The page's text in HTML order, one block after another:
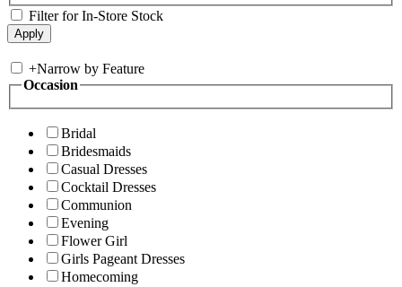
Filter for In-Store Stock
+Narrow by Feature
Occasion
Bridal
Bridesmaids
Casual Dresses
Cocktail Dresses
Communion
Evening
Flower Girl
Girls Pageant Dresses
Homecoming